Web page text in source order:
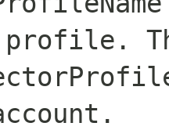
profile.